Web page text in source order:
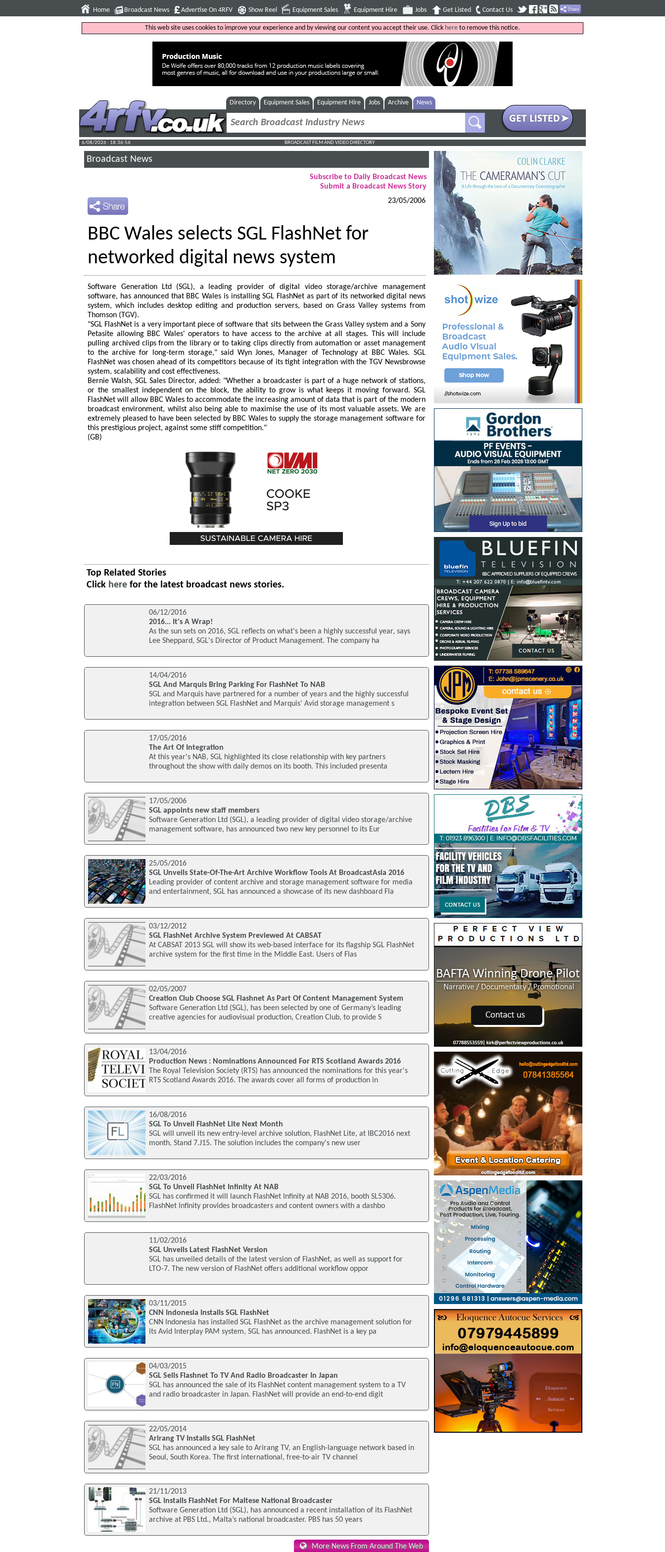
Home Broadcast News Advertise On 4RFV Show Reel Equipment Sales Equipment Hire Jobs Get Listed Contact Us
This web site uses cookies to improve your experience and by viewing our content you accept their use. Click here to remove this notice.
Directory Equipment Sales Equipment Hire Jobs Archive News
6/08/2026 : 18:36:57 BROADCAST FILM AND VIDEO DIRECTORY
Broadcast News
Subscribe to Daily Broadcast News
Submit a Broadcast News Story
23/05/2006
BBC Wales selects SGL FlashNet for
networked digital news system
Software Generation Ltd (SGL), a leading provider of digital video storage/archive management
software, has announced that BBC Wales is installing SGL FlashNet as part of its networked digital news
system, which includes desktop editing and production servers, based on Grass Valley systems from
Thomson (TGV).
"SGL FlashNet is a very important piece of software that sits between the Grass Valley system and a Sony
Petasite allowing BBC Wales' operators to have access to the archive at all stages. This will include
pulling archived clips from the library or to taking clips directly from automation or asset management
to the archive for long-term storage," said Wyn Jones, Manager of Technology at BBC Wales. SGL
FlashNet was chosen ahead of its competitors because of its tight integration with the TGV Newsbrowse
system, scalability and cost effectiveness.
Bernie Walsh, SGL Sales Director, added: "Whether a broadcaster is part of a huge network of stations,
or the smallest independent on the block, the ability to grow is what keeps it moving forward. SGL
FlashNet will allow BBC Wales to accommodate the increasing amount of data that is part of the modern
broadcast environment, whilst also being able to maximise the use of its most valuable assets. We are
extremely pleased to have been selected by BBC Wales to supply the storage management software for
this prestigious project, against some stiff competition."
(GB)
Top Related Stories
Click here for the latest broadcast news stories.
06/12/2016
2016... It's A Wrap!
As the sun sets on 2016, SGL reflects on what's been a highly successful year, says
Lee Sheppard, SGL's Director of Product Management. The company ha
14/04/2016
SGL And Marquis Bring Parking For FlashNet To NAB
SGL and Marquis have partnered for a number of years and the highly successful
integration between SGL FlashNet and Marquis' Avid storage management s
17/05/2016
The Art Of Integration
At this year's NAB, SGL highlighted its close relationship with key partners
throughout the show with daily demos on its booth. This included presenta
17/05/2006
SGL appoints new staff members
Software Generation Ltd (SGL), a leading provider of digital video storage/archive
management software, has announced two new key personnel to its Eur
25/05/2016
SGL Unveils State-Of-The-Art Archive Workflow Tools At BroadcastAsia 2016
Leading provider of content archive and storage management software for media
and entertainment, SGL has announced a showcase of its new dashboard Fla
03/12/2012
SGL FlashNet Archive System Previewed At CABSAT
At CABSAT 2013 SGL will show its web-based interface for its flagship SGL FlashNet
archive system for the first time in the Middle East. Users of Flas
02/05/2007
Creation Club Choose SGL Flashnet As Part Of Content Management System
Software Generation Ltd (SGL), has been selected by one of Germany’s leading
creative agencies for audiovisual production, Creation Club, to provide S
13/04/2016
Production News : Nominations Announced For RTS Scotland Awards 2016
The Royal Television Society (RTS) has announced the nominations for this year's
RTS Scotland Awards 2016. The awards cover all forms of production in
16/08/2016
SGL To Unveil FlashNet Lite Next Month
SGL will unveil its new entry-level archive solution, FlashNet Lite, at IBC2016 next
month, Stand 7.J15. The solution includes the company's new user
22/03/2016
SGL To Unveil FlashNet Infinity At NAB
SGL has confirmed it will launch FlashNet Infinity at NAB 2016, booth SL5306.
FlashNet Infinity provides broadcasters and content owners with a dashbo
11/02/2016
SGL Unveils Latest FlashNet Version
SGL has unveiled details of the latest version of FlashNet, as well as support for
LTO-7. The new version of FlashNet offers additional workflow oppor
03/11/2015
CNN Indonesia Installs SGL FlashNet
CNN Indonesia has installed SGL FlashNet as the archive management solution for
its Avid Interplay PAM system, SGL has announced. FlashNet is a key pa
04/03/2015
SGL Sells Flashnet To TV And Radio Broadcaster In Japan
SGL has announced the sale of its FlashNet content management system to a TV
and radio broadcaster in Japan. FlashNet will provide an end-to-end digit
22/05/2014
Arirang TV Installs SGL FlashNet
SGL has announced a key sale to Arirang TV, an English-language network based in
Seoul, South Korea. The first international, free-to-air TV channel
21/11/2013
SGL Installs FlashNet For Maltese National Broadcaster
Software Generation Ltd (SGL), has announced a recent installation of its FlashNet
archive at PBS Ltd., Malta’s national broadcaster. PBS has 50 years
More News From Around The Web